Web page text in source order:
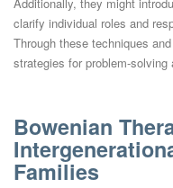
Additionally, they might
clarify individual roles and
Through these techniques
strategies for problem-
Bowenian
Families